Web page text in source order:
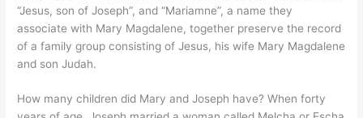
“Jesus, son of Joseph”, and “Mariamne”, a name they
associate with Mary Magdalene, together preserve the record
of a family group consisting of Jesus, his wife Mary Magdalene
and son Judah.
How many children did Mary and Joseph have? When forty